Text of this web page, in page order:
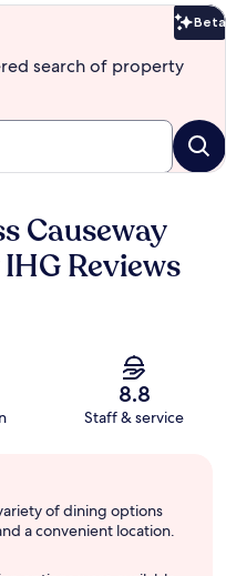
Beta
search of property
Causeway
Reviews
8.8
Staff & service
of dining options
a convenient location.